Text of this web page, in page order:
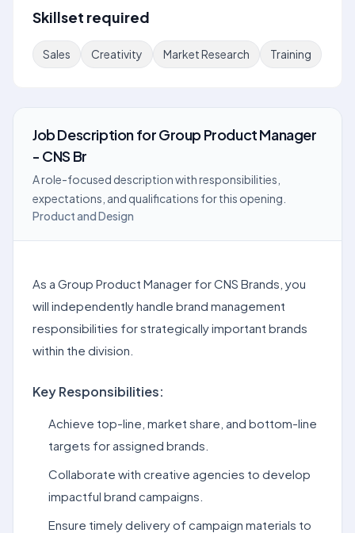
Skillset required
Sales Creativity Market Research Training
Job DescriptionforGroup Product Manager
- CNS Br
A role-focused description with responsibilities,
expectations, and qualifications for this opening.
Product and Design
As a Group Product Manager for CNS Brands, you
will independently handle brand management
responsibilities for strategically important brands
within the division.
Key Responsibilities:
Achieve top-line, market share, and bottom-line
targets for assigned brands.
Collaborate with creative agencies to develop
impactful brand campaigns.
Ensure timely delivery of campaign materials to